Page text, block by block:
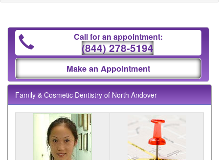
Call for an appointment:
(844) 278-5194
Make an Appointment
Family & Cosmetic Dentistry of North Andover